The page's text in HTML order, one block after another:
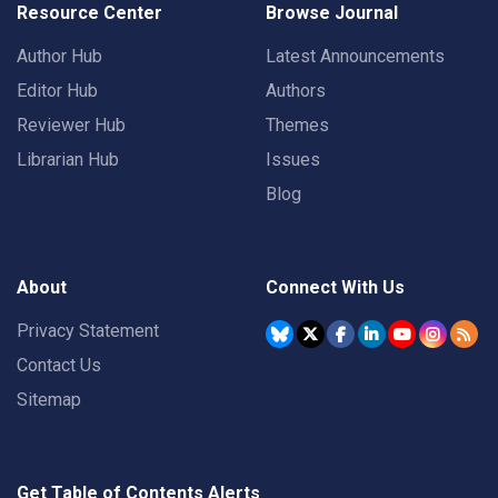
Resource Center
Author Hub
Editor Hub
Reviewer Hub
Librarian Hub
Browse Journal
Latest Announcements
Authors
Themes
Issues
Blog
About
Privacy Statement
Contact Us
Sitemap
Connect With Us
Get Table of Contents Alerts